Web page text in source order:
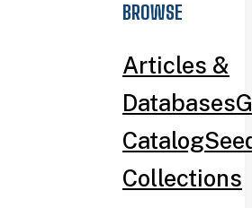
BROWSE
Articles &
Databases
Catalog
Collections